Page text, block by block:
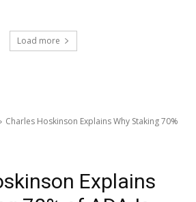
Load more